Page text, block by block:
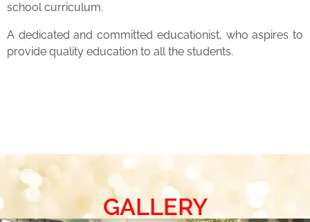
school curriculum.
A dedicated and committed educationist, who aspires to
provide quality education to all the students.
GALLERY